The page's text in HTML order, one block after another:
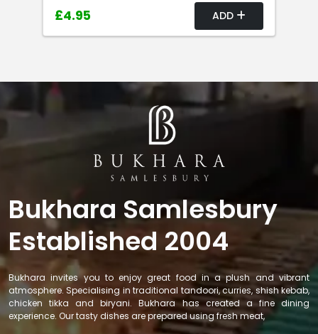
£4.95 ADD
Bukhara Samlesbury
Established 2004
Bukhara invites you to enjoy great food in a plush and vibrant
atmosphere. Specialising in traditional tandoori, curries, shish kebab,
chicken tikka and biryani. Bukhara has created a fine dining
experience. Our tasty dishes are prepared using fresh meat,